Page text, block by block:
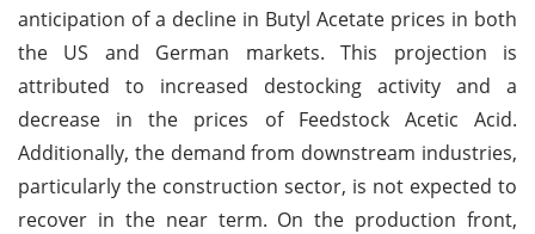
anticipation of a decline in Butyl Acetate prices in both
the US and German markets. This projection is
attributed to increased destocking activity and a
decrease in the prices of Feedstock Acetic Acid.
Additionally, the demand from downstream industries,
particularly the construction sector, is not expected to
recover in the near term. On the production front,